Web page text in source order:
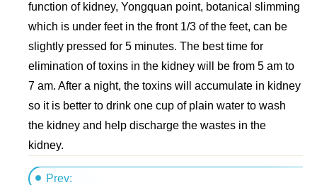
function of kidney, Yongquan point, botanical slimming
which is under feet in the front 1/3 of the feet, can be
slightly pressed for 5 minutes. The best time for
elimination of toxins in the kidney will be from 5 am to
7 am. After a night, the toxins will accumulate in kidney
so it is better to drink one cup of plain water to wash
the kidney and help discharge the wastes in the
kidney.
Prev: